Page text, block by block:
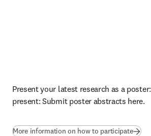
Present your latest research as a poster:
present: Submit poster abstracts here.
More information on how to participate